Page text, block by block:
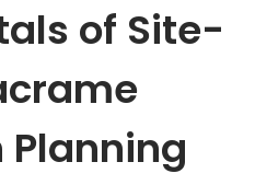
of Site-